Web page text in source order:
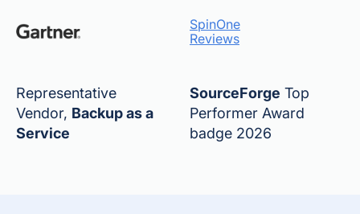
Representative
Vendor, Backup as a
Service
SpinOne
Reviews
SourceForge Top
Performer Award
badge 2026